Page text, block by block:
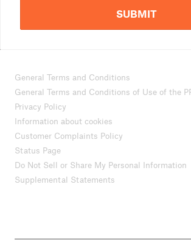
SUBMIT
General Terms and Conditions
General Terms and Conditions of Use of the
Privacy Policy
Information about cookies
Customer Complaints Policy
Status Page
Do Not Sell or Share My Personal Information
Supplemental Statements